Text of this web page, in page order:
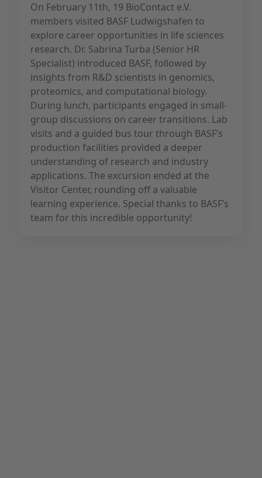
On February 11th, 19 BioContact e.V.
members visited BASF Ludwigshafen to
explore career opportunities in life sciences
research. Dr. Sabrina Turba (Senior HR
Specialist) introduced BASF, followed by
insights from R&D scientists in genomics,
proteomics, and computational biology.
During lunch, participants engaged in small-
group discussions on career transitions. Lab
visits and a guided bus tour through BASF’s
production facilities provided a deeper
understanding of research and industry
applications. The excursion ended at the
Visitor Center, rounding off a valuable
learning experience. Special thanks to BASF’s
team for this incredible opportunity!